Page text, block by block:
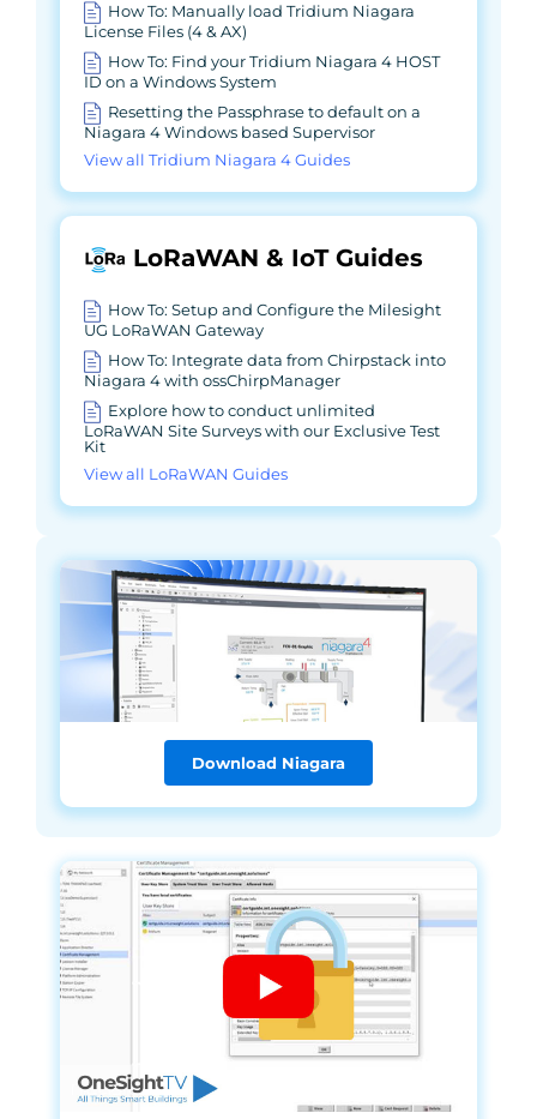
How To: Manually load Tridium Niagara
License Files (4 & AX)
How To: Find your Tridium Niagara 4 HOST
ID on a Windows System
Resetting the Passphrase to default on a
Niagara 4 Windows based Supervisor
View all Tridium Niagara 4 Guides
LoRaWAN & IoT Guides
How To: Setup and Configure the Milesight
UG LoRaWAN Gateway
How To: Integrate data from Chirpstack into
Niagara 4 with ossChirpManager
Explore how to conduct unlimited
LoRaWAN Site Surveys with our Exclusive Test
Kit
View all LoRaWAN Guides
Download Niagara